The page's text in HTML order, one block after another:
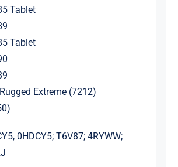
Tablet
Tablet
Extreme (7212)
0HDCY5; T6V87; 4RYWW;